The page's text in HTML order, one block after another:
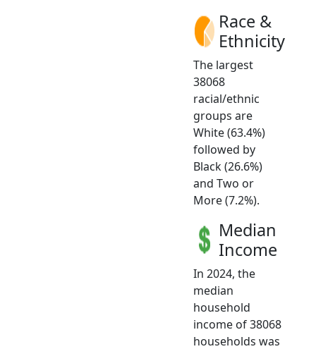
Race &
Ethnicity
The largest
38068
racial/ethnic
groups are
White (63.4%)
followed by
Black (26.6%)
and Two or
More (7.2%).
Median
Income
In 2024, the
median
household
income of 38068
households was